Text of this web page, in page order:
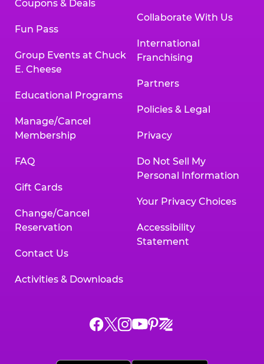
Coupons & Deals
Fun Pass
Group Events at Chuck
E. Cheese
Educational Programs
Manage/Cancel
Membership
FAQ
Gift Cards
Change/Cancel
Reservation
Contact Us
Activities & Downloads
Collaborate With Us
International
Franchising
Partners
Policies & Legal
Privacy
Do Not Sell My
Personal Information
Your Privacy Choices
Accessibility
Statement
Chuck
ChuckChuck
Chuck
Chuck
Chuck